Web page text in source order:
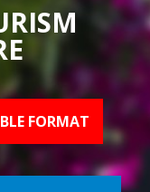
FORMAT